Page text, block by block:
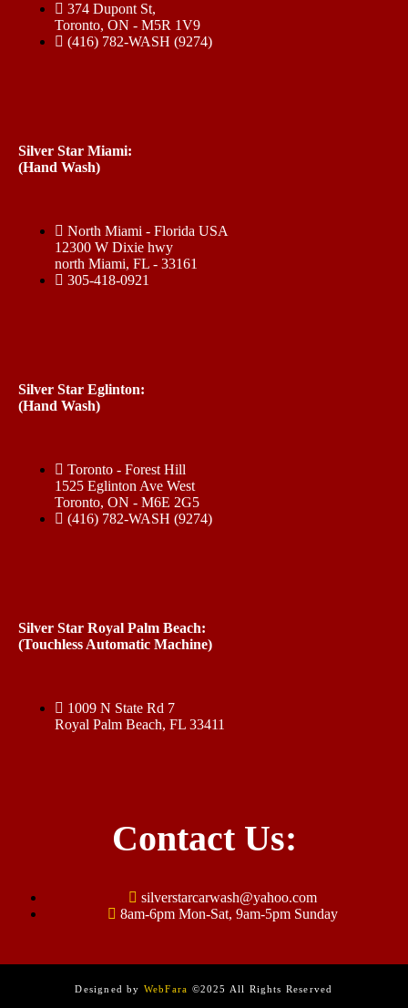
374 Dupont St,
Toronto, ON - M5R 1V9
(416) 782-WASH (9274)
Silver Star Miami:
(Hand Wash)
North Miami - Florida USA
12300 W Dixie hwy
north Miami, FL - 33161
305-418-0921
Silver Star Eglinton:
(Hand Wash)
Toronto - Forest Hill
1525 Eglinton Ave West
Toronto, ON - M6E 2G5
(416) 782-WASH (9274)
Silver Star Royal Palm Beach:
(Touchless Automatic Machine)
1009 N State Rd 7
Royal Palm Beach, FL 33411
Contact Us:
silverstarcarwash@yahoo.com
8am-6pm Mon-Sat, 9am-5pm Sunday
Designed by WebFara ©2025 All Rights Reserved